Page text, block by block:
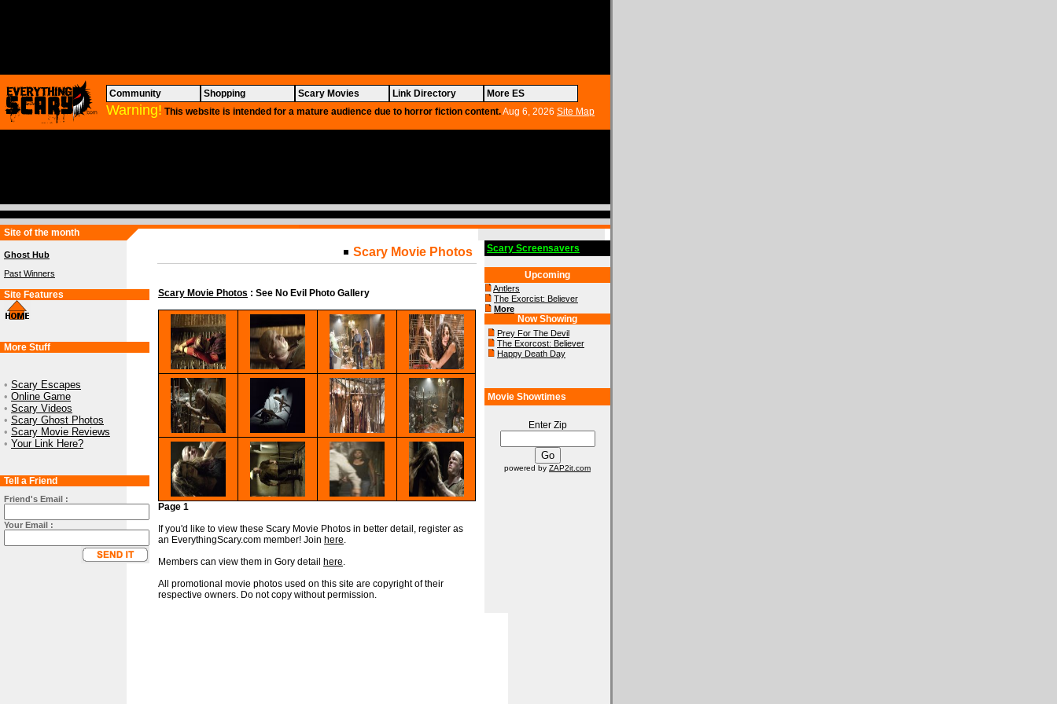
Community Shopping Scary Movies Link Directory More ES
Warning! This website is intended for a mature audience due to horror fiction content.Aug 6, 2026 Site Map
Site of the month
Ghost Hub
Past Winners
Site Features
More Stuff
• Scary Escapes
• Online Game
• Scary Videos
• Scary Ghost Photos
• Scary Movie Reviews
• Your Link Here?
Tell a Friend
Friend's Email :
Your Email :
Scary Movie Photos
Scary Movie Photos : See No Evil Photo Gallery
Page 1
If you'd like to view these Scary Movie Photos in better detail, register as
an EverythingScary.com member! Join here.
Members can view them in Gory detail here.
All promotional movie photos used on this site are copyright of their
respective owners. Do not copy without permission.
Scary Screensavers
Upcoming
Antlers
The Exorcist: Believer
More
Now Showing
Prey For The Devil
The Exorcost: Believer
Happy Death Day
Movie Showtimes
Enter Zip
powered by ZAP2it.com